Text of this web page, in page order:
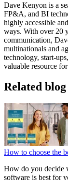
Dave Kenyon is a
FP&A, and BI
highly accessible
ways. With over 20
communication,
multinationals and
technology, start-
valuable resource
Related blog
How to choose the
How do you decide
software is best for